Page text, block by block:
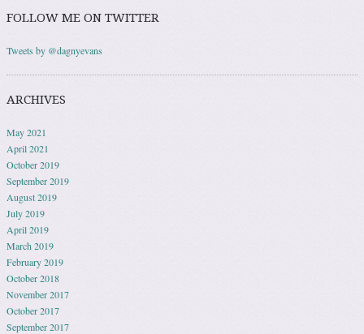
FOLLOW ME ON TWITTER
Tweets by @dagnyevans
ARCHIVES
May 2021
April 2021
October 2019
September 2019
August 2019
July 2019
April 2019
March 2019
February 2019
October 2018
November 2017
October 2017
September 2017